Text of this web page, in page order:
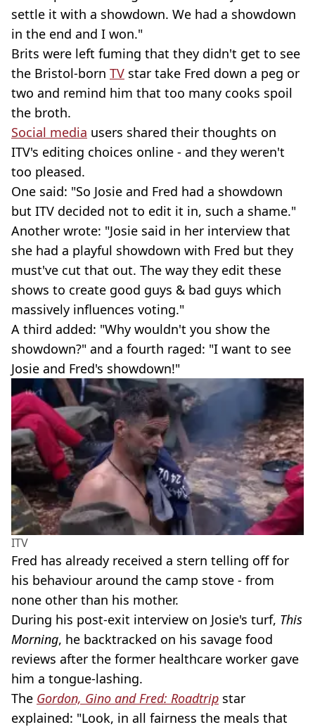
settle it with a showdown. We had a showdown
in the end and I won."
Brits were left fuming that they didn't get to see
the Bristol-born TV star take Fred down a peg or
two and remind him that too many cooks spoil
the broth.
Social media users shared their thoughts on
ITV's editing choices online - and they weren't
too pleased.
One said: "So Josie and Fred had a showdown
but ITV decided not to edit it in, such a shame."
Another wrote: "Josie said in her interview that
she had a playful showdown with Fred but they
must've cut that out. The way they edit these
shows to create good guys & bad guys which
massively influences voting."
A third added: "Why wouldn't you show the
showdown?" and a fourth raged: "I want to see
Josie and Fred's showdown!"
ITV
Fred has already received a stern telling off for
his behaviour around the camp stove - from
none other than his mother.
During his post-exit interview on Josie's turf, This
Morning, he backtracked on his savage food
reviews after the former healthcare worker gave
him a tongue-lashing.
The Gordon, Gino and Fred: Roadtrip star
explained: "Look, in all fairness the meals that